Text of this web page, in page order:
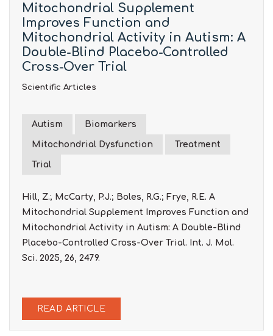
Mitochondrial Supplement
Improves Function and
Mitochondrial Activity in Autism: A
Double-Blind Placebo-Controlled
Cross-Over Trial
Scientific Articles
Autism Biomarkers
Mitochondrial Dysfunction Treatment
Trial
Hill, Z.; McCarty, P.J.; Boles, R.G.; Frye, R.E. A
Mitochondrial Supplement Improves Function and
Mitochondrial Activity in Autism: A Double-Blind
Placebo-Controlled Cross-Over Trial. Int. J. Mol.
Sci. 2025, 26, 2479.
READ ARTICLE